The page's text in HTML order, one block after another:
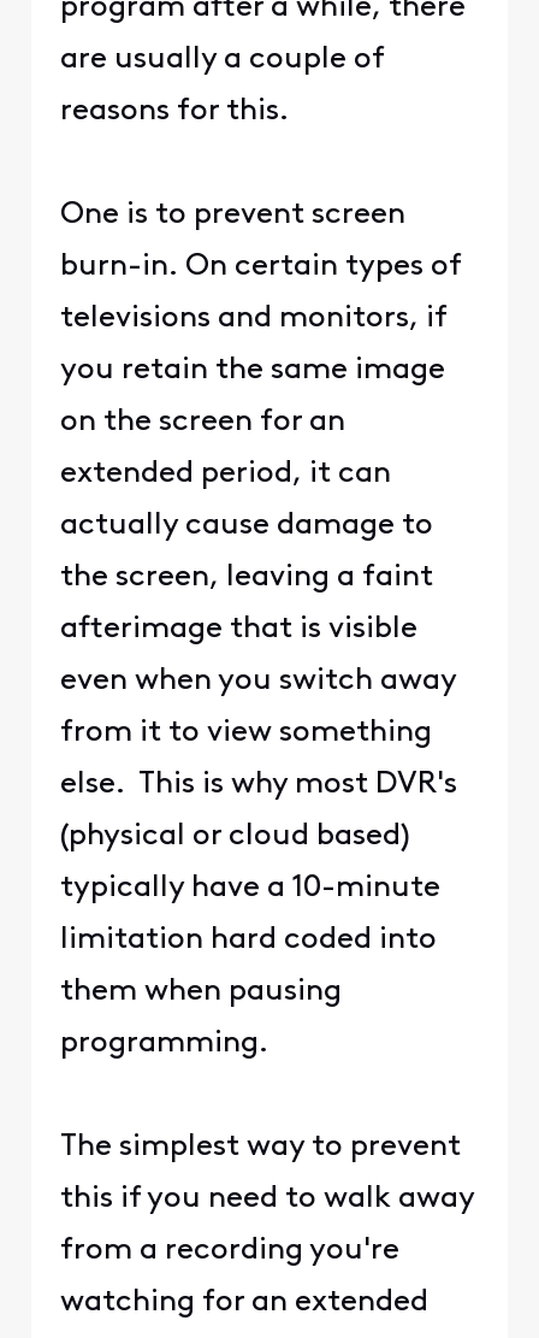
program after a while, there
are usually a couple of
reasons for this.
One is to prevent screen
burn-in. On certain types of
televisions and monitors, if
you retain the same image
on the screen for an
extended period, it can
actually cause damage to
the screen, leaving a faint
afterimage that is visible
even when you switch away
from it to view something
else. This is why most DVR's
(physical or cloud based)
typically have a 10-minute
limitation hard coded into
them when pausing
programming.
The simplest way to prevent
this if you need to walk away
from a recording you're
watching for an extended